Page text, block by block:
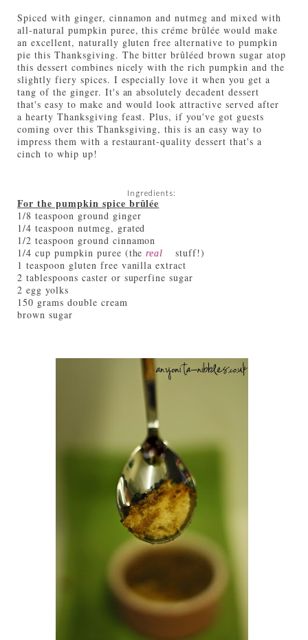
Spiced with ginger, cinnamon and nutmeg and mixed with
all-natural pumpkin puree, this créme brûlée would make
an excellent, naturally gluten free alternative to pumpkin
pie this Thanksgiving. The bitter brûléed brown sugar atop
this dessert combines nicely with the rich pumpkin and the
slightly fiery spices. I especially love it when you get a
tang of the ginger. It's an absolutely decadent dessert
that's easy to make and would look attractive served after
a hearty Thanksgiving feast. Plus, if you've got guests
coming over this Thanksgiving, this is an easy way to
impress them with a restaurant-quality dessert that's a
cinch to whip up!
Ingredients:
For the pumpkin spice brûlée
1/8 teaspoon ground ginger
1/4 teaspoon nutmeg, grated
1/2 teaspoon ground cinnamon
1/4 cup pumpkin puree (thereal
stuff!)
1 teaspoon gluten free vanilla extract
2 tablespoons caster or superfine sugar
2 egg yolks
150 grams double cream
brown sugar